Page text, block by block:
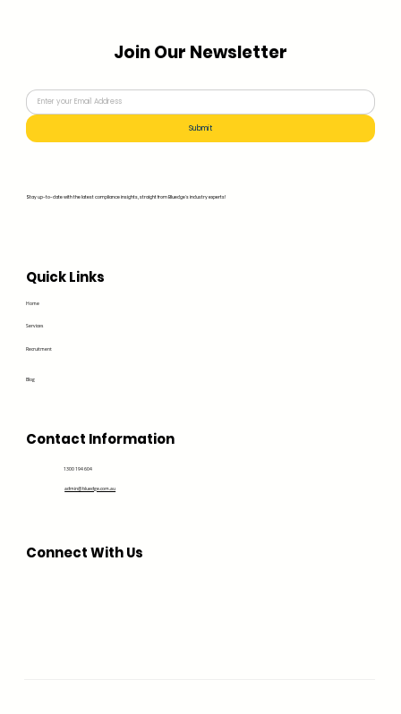
Quick Links
Home
Services
Recruitment
Blog
Contact Information
1300 194 604
admin@bluedge.com.au
Connect With Us
Join Our Newsletter
Stay up-to-date with the latest compliance insights, straight from Bluedge's industry experts!
Submit